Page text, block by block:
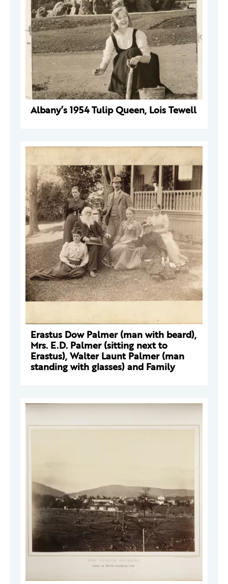
Albany’s 1954 Tulip Queen, Lois Tewell
Erastus Dow Palmer (man with beard),
Mrs. E.D. Palmer (sitting next to
Erastus), Walter Launt Palmer (man
standing with glasses) and Family